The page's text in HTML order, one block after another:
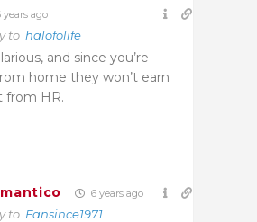
years ago
to halofolife
and since you’re
home they won’t earn
from HR.
6 years ago
to Fansince1971